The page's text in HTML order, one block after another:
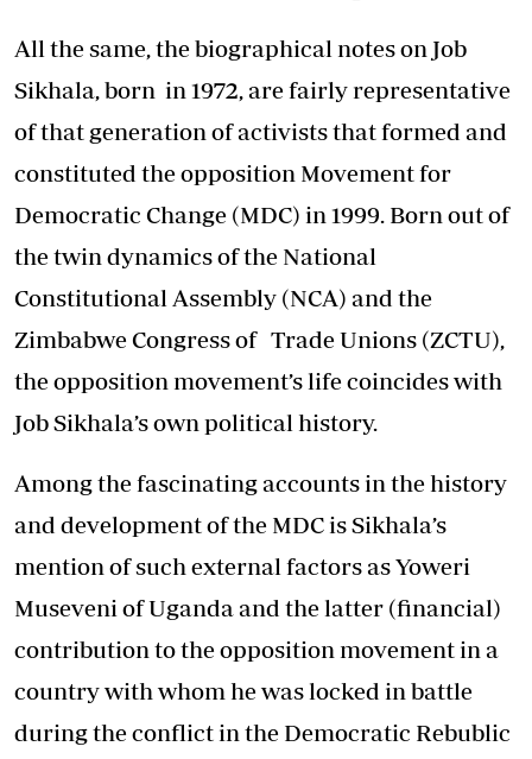
All the same, the biographical notes on Job
Sikhala, born in 1972, are fairly representative
of that generation of activists that formed and
constituted the opposition Movement for
Democratic Change (MDC) in 1999. Born out of
the twin dynamics of the National
Constitutional Assembly (NCA) and the
Zimbabwe Congress of Trade Unions (ZCTU),
the opposition movement’s life coincides with
Job Sikhala’s own political history.
Among the fascinating accounts in the history
and development of the MDC is Sikhala’s
mention of such external factors as Yoweri
Museveni of Uganda and the latter (financial)
contribution to the opposition movement in a
country with whom he was locked in battle
during the conflict in the Democratic Rebublic